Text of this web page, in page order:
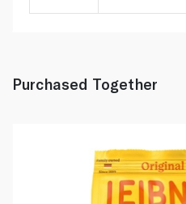
Purchased Together